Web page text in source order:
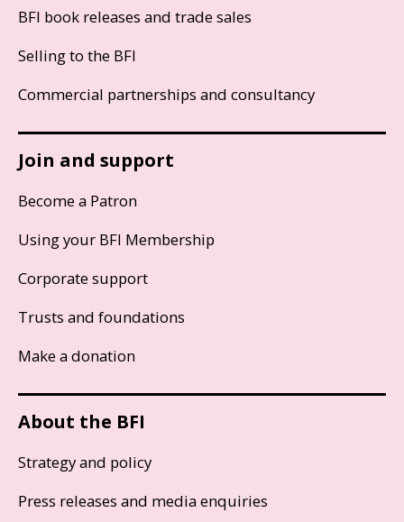
BFI book releases and trade sales
Selling to the BFI
Commercial partnerships and consultancy
Join and support
Become a Patron
Using your BFI Membership
Corporate support
Trusts and foundations
Make a donation
About the BFI
Strategy and policy
Press releases and media enquiries